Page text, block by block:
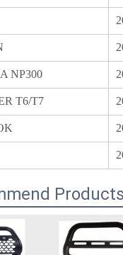
NP300
T6/T7
Products